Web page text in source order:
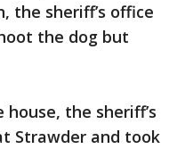
the sheriff’s office
the dog but
the sheriff’s
Strawder and took